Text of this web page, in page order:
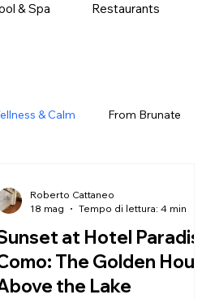
& Spa Restaurants
& Calm From Brunate
at Hotel Paradiso
The Golden Hour
the Lake
Roberto Cattaneo
18 mag
Tempo di lettura: 4 min